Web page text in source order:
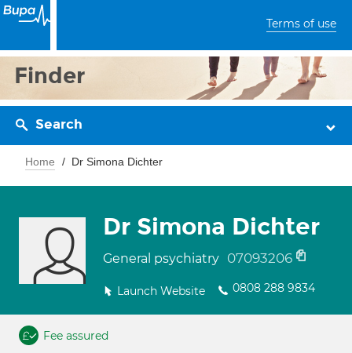
Terms of use
Finder
Search
Home Dr Simona Dichter
Dr Simona Dichter
General psychiatry 07093206
Launch Website 0808 288 9834
Fee assured